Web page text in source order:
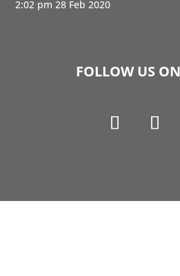
2:02 pm 28 Feb 2020
FOLLOW US